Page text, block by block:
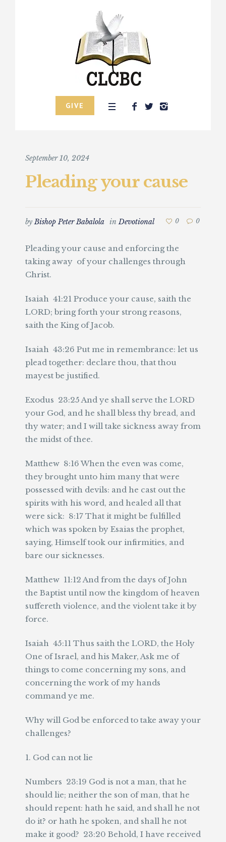
GIVE
September 10, 2024
Pleading your cause
byBishop Peter Babalola inDevotional 0 0
Pleading your cause and enforcing the
taking away of your challenges through
Christ.
Isaiah 41:21 Produce your cause, saith the
LORD; bring forth your strong reasons,
saith the King of Jacob.
Isaiah 43:26 Put me in remembrance: let us
plead together: declare thou, that thou
mayest be justified.
Exodus 23:25 And ye shall serve the LORD
your God, and he shall bless thy bread, and
thy water; and I will take sickness away from
the midst of thee.
Matthew 8:16 When the even was come,
they brought unto him many that were
possessed with devils: and he cast out the
spirits with his word, and healed all that
were sick: 8:17 That it might be fulfilled
which was spoken by Esaias the prophet,
saying, Himself took our infirmities, and
bare our sicknesses.
Matthew 11:12 And from the days of John
the Baptist until now the kingdom of heaven
suffereth violence, and the violent take it by
force.
Isaiah 45:11 Thus saith the LORD, the Holy
One of Israel, and his Maker, Ask me of
things to come concerning my sons, and
concerning the work of my hands
command ye me.
Why will God be enforced to take away your
challenges?
1. God can not lie
Numbers 23:19 God is not a man, that he
should lie; neither the son of man, that he
should repent: hath he said, and shall he not
do it? or hath he spoken, and shall he not
make it good? 23:20 Behold, I have received